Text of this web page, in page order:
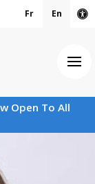
Fr En
Open To All